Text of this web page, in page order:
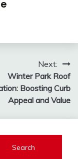
Next:
Winter Park Roof
Boosting Curb
Appeal and Value